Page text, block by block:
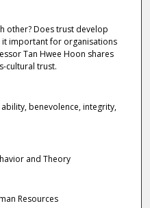
other? Does trust develop
it important for organisations
Tan Hwee Hoon shares
cultural trust.
benevolence, integrity,
and Theory
Resources